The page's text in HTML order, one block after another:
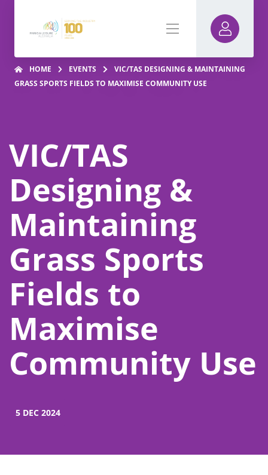
HOME EVENTS
VIC/TAS DESIGNING & MAINTAINING
GRASS SPORTS FIELDS TO MAXIMISE COMMUNITY USE
VIC/TAS
Designing &
Maintaining
Grass Sports
Fields to
Maximise
Community Use
5 DEC 2024